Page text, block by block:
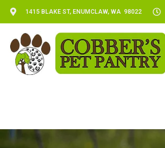
1415 BLAKE ST, ENUMCLAW, WA 98022